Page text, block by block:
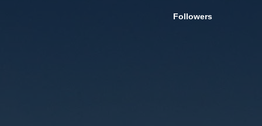
Followers